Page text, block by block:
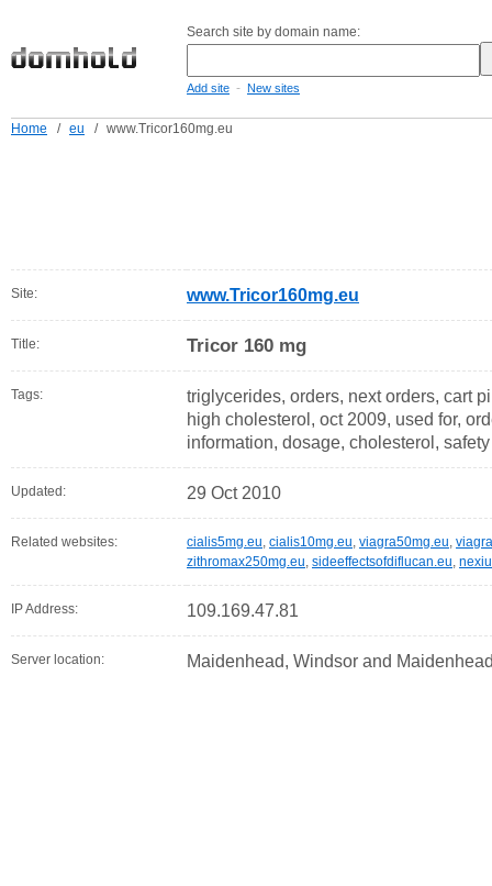
Search site by domain name:
Add site - New sites
Home / eu / www.Tricor160mg.eu
Site: www.Tricor160mg.eu
Title: Tricor 160 mg
Tags:
triglycerides, orders, next orders, cart
high cholesterol, oct 2009, used for,
information, dosage, cholesterol, safety
Updated: 29 Oct 2010
Related websites: cialis5mg.eu, cialis10mg.eu, viagra50mg.eu,
zithromax250mg.eu, sideeffectsofdiflucan.eu,
IP Address: 109.169.47.81
Server location: Maidenhead, Windsor and